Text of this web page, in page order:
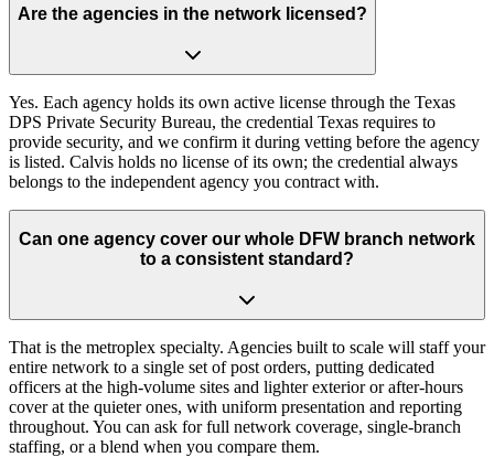
Are the agencies in the network licensed?
Yes. Each agency holds its own active license through the Texas
DPS Private Security Bureau, the credential Texas requires to
provide security, and we confirm it during vetting before the agency
is listed. Calvis holds no license of its own; the credential always
belongs to the independent agency you contract with.
Can one agency cover our whole DFW branch network
to a consistent standard?
That is the metroplex specialty. Agencies built to scale will staff your
entire network to a single set of post orders, putting dedicated
officers at the high-volume sites and lighter exterior or after-hours
cover at the quieter ones, with uniform presentation and reporting
throughout. You can ask for full network coverage, single-branch
staffing, or a blend when you compare them.